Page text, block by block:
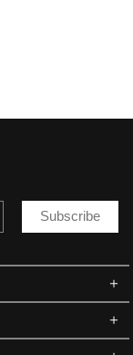
Subscribe